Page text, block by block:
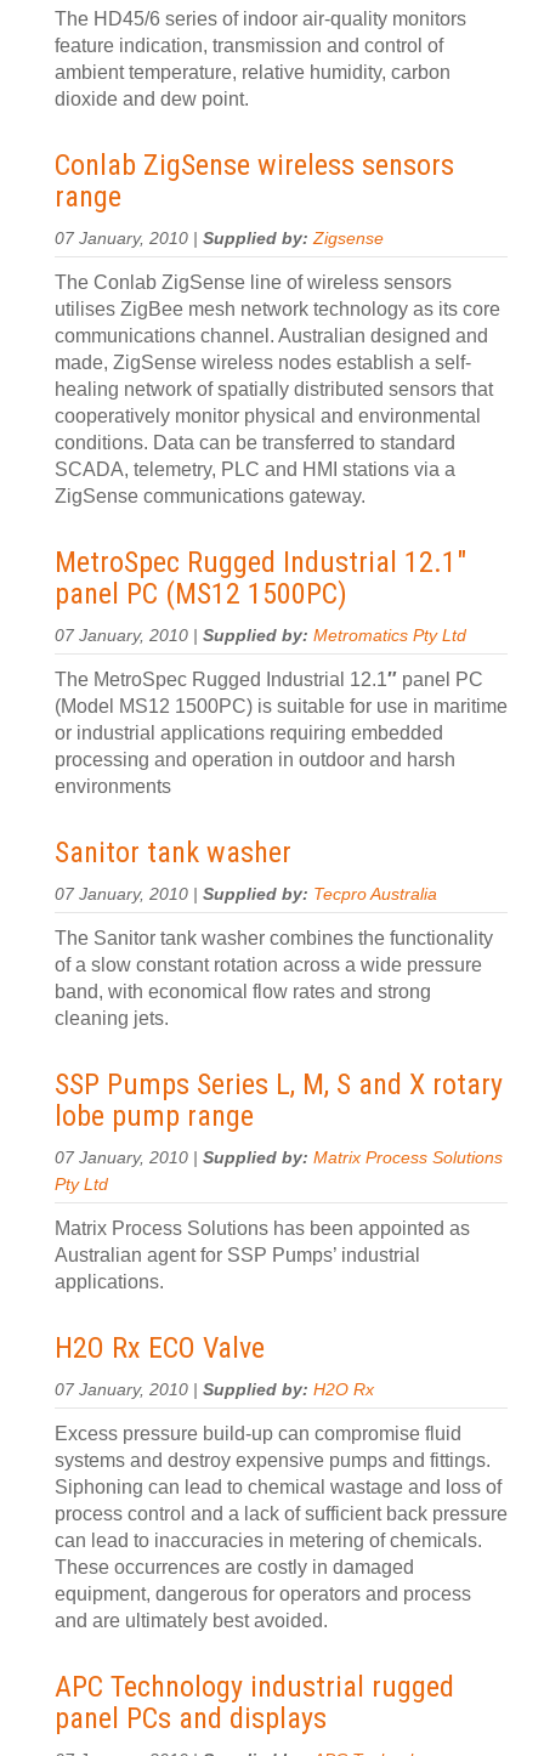
The HD45/6 series of indoor air-quality monitors
feature indication, transmission and control of
ambient temperature, relative humidity, carbon
dioxide and dew point.
Conlab ZigSense wireless sensors
range
07 January, 2010 | Supplied by:Zigsense
The Conlab ZigSense line of wireless sensors
utilises ZigBee mesh network technology as its core
communications channel. Australian designed and
made, ZigSense wireless nodes establish a self-
healing network of spatially distributed sensors that
cooperatively monitor physical and environmental
conditions. Data can be transferred to standard
SCADA, telemetry, PLC and HMI stations via a
ZigSense communications gateway.
MetroSpec Rugged Industrial 12.1 ″
panel PC (MS12 1500PC)
07 January, 2010 | Supplied by: Metromatics Pty Ltd
The MetroSpec Rugged Industrial 12.1″ panel PC
(Model MS12 1500PC) is suitable for use in maritime
or industrial applications requiring embedded
processing and operation in outdoor and harsh
environments
Sanitor tank washer
07 January, 2010 | Supplied by: Tecpro Australia
The Sanitor tank washer combines the functionality
of a slow constant rotation across a wide pressure
band, with economical flow rates and strong
cleaning jets.
SSP Pumps Series L, M, S and X rotary
lobe pump range
07 January, 2010 | Supplied by: Matrix Process Solutions
Pty Ltd
Matrix Process Solutions has been appointed as
Australian agent for SSP Pumps’ industrial
applications.
H2O Rx ECO Valve
07 January, 2010 | Supplied by: H2O Rx
Excess pressure build-up can compromise fluid
systems and destroy expensive pumps and fittings.
Siphoning can lead to chemical wastage and loss of
process control and a lack of sufficient back pressure
can lead to inaccuracies in metering of chemicals.
These occurrences are costly in damaged
equipment, dangerous for operators and process
and are ultimately best avoided.
APC Technology industrial rugged
panel PCs and displays